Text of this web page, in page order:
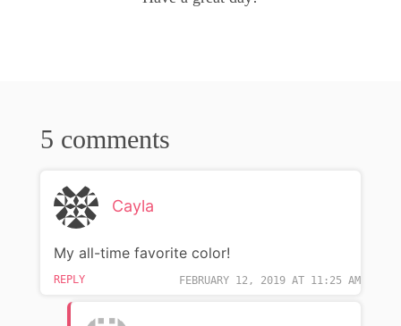
5 comments
Cayla
FEBRUARY 12, 2019 AT 11:25 AM
My all-time favorite color!
REPLY